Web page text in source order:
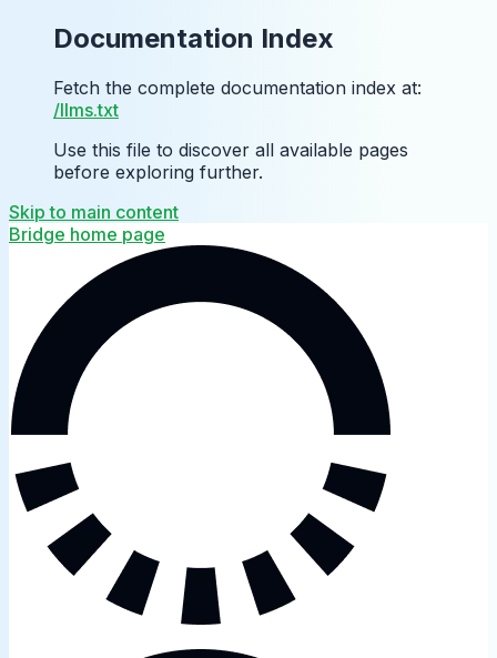
Documentation Index
Fetch the complete documentation index at:
/llms.txt
Use this file to discover all available pages
before exploring further.
Skip to main content
Bridge home page